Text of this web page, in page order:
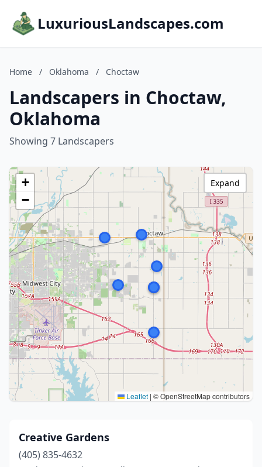
LuxuriousLandscapes.com
Home / Oklahoma / Choctaw
Landscapers in Choctaw,
Oklahoma
Showing 7 Landscapers
+
−
Leaflet | © OpenStreetMap contributors
Expand
Creative Gardens
(405) 835-4632